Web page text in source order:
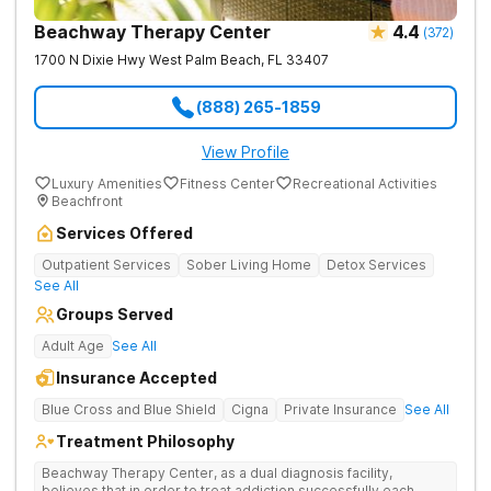
Intensive Outpatient programming. One call. No commitment.
No judgment. 100% confidential. The Haven Detox - Florida
Alcohol and Drug Rehab is part of The Haven Detox Group.
Beachway Therapy Center 4.4 (372)
1700 N Dixie Hwy West Palm Beach, FL 33407
(888) 265-1859
View Profile
Luxury Amenities Fitness Center
Recreational Activities
Beachfront
Services Offered
Outpatient Services Sober Living Home
Detox Services
See All
Groups Served
Adult Age See All
Insurance Accepted
Blue Cross and Blue Shield Cigna Private Insurance See All
Treatment Philosophy
Beachway Therapy Center, as a dual diagnosis facility,